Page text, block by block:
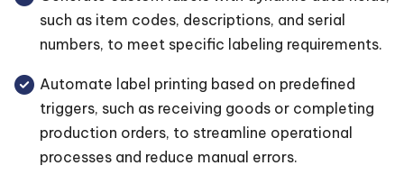
such as item codes, descriptions, and serial
numbers, to meet specific labeling requirements.
Automate label printing based on predefined
triggers, such as receiving goods or completing
production orders, to streamline operational
processes and reduce manual errors.